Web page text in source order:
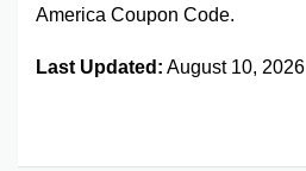
America Coupon Code.
Last Updated: August 10, 2026